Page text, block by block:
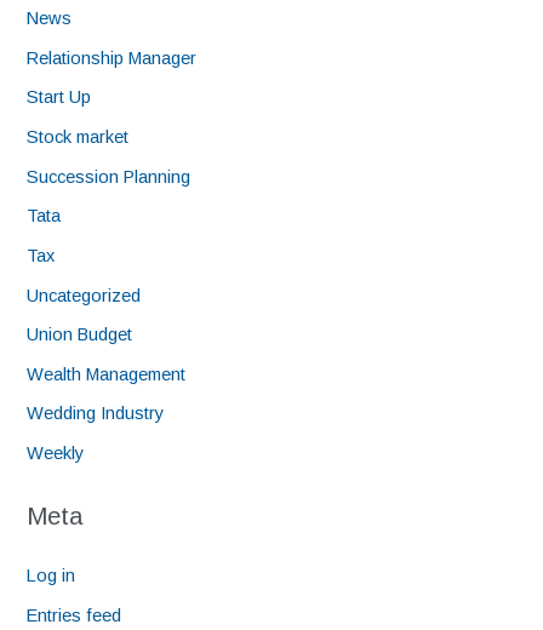
News
Relationship Manager
Start Up
Stock market
Succession Planning
Tata
Tax
Uncategorized
Union Budget
Wealth Management
Wedding Industry
Weekly
Meta
Log in
Entries feed